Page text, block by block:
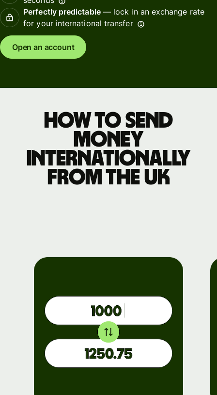
Perfectly predictable— lock in an exchange rate
for your international transfer
Open an account
How to send
money
internationally
from the UK